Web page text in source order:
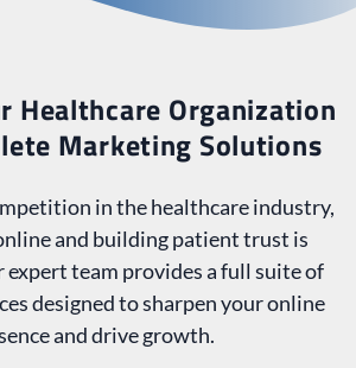
Healthcare Organization
Marketing Solutions
in the healthcare industry,
and building patient trust is
expert team provides a full suite of
designed to sharpen your online
and drive growth.